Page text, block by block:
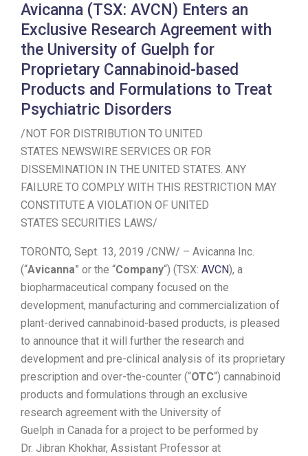
Avicanna (TSX: AVCN) Enters an
Exclusive Research Agreement with
the University of Guelph for
Proprietary Cannabinoid-based
Products and Formulations to Treat
Psychiatric Disorders
/NOT FOR DISTRIBUTION TO UNITED
STATES NEWSWIRE SERVICES OR FOR
DISSEMINATION IN THE UNITED STATES. ANY
FAILURE TO COMPLY WITH THIS RESTRICTION MAY
CONSTITUTE A VIOLATION OF UNITED
STATES SECURITIES LAWS/
TORONTO, Sept. 13, 2019 /CNW/ – Avicanna Inc.
(“Avicanna” or the “Company“) (TSX: AVCN), a
biopharmaceutical company focused on the
development, manufacturing and commercialization of
plant-derived cannabinoid-based products, is pleased
to announce that it will further the research and
development and pre-clinical analysis of its proprietary
prescription and over-the-counter (“OTC“) cannabinoid
products and formulations through an exclusive
research agreement with the University of
Guelph in Canada for a project to be performed by
Dr. Jibran Khokhar, Assistant Professor at